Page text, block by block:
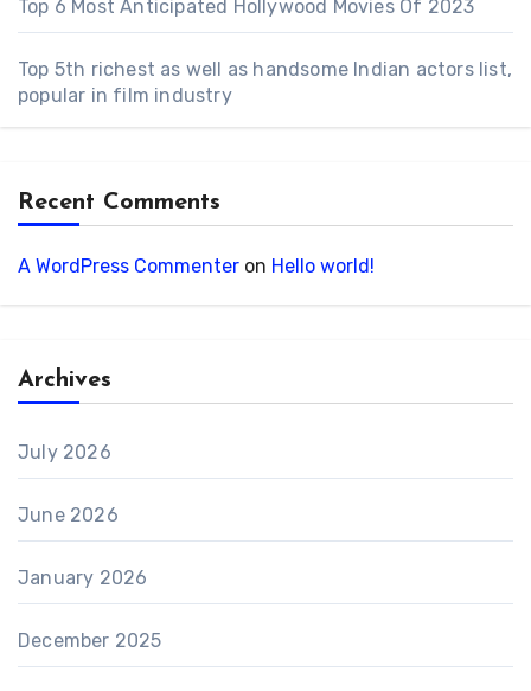
Top 6 Most Anticipated Hollywood Movies Of 2023
Top 5th richest as well as handsome Indian actors list,
popular in film industry
Recent Comments
A WordPress Commenter on Hello world!
Archives
July 2026
June 2026
January 2026
December 2025